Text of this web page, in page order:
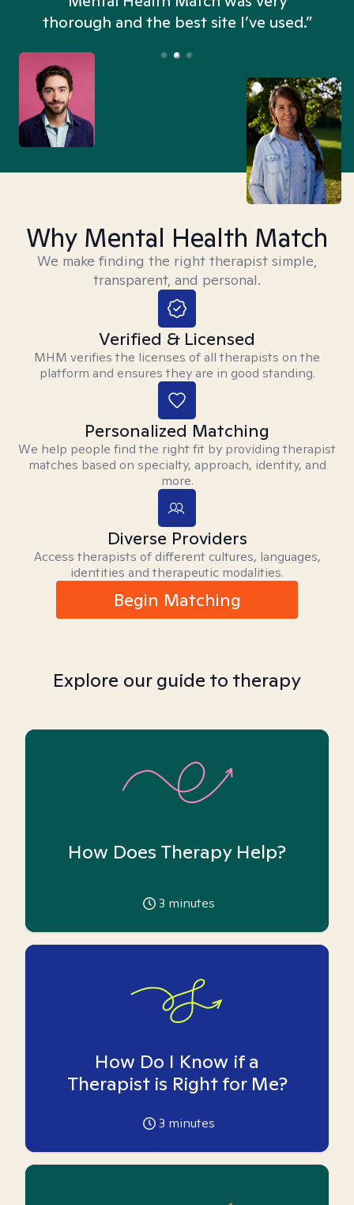
thorough and the best site I’ve used.”
Why Mental Health Match
We make finding the right therapist simple,
transparent, and personal.
Verified & Licensed
MHM verifies the licenses of all therapists on the
platform and ensures they are in good standing.
Personalized Matching
We help people find the right fit by providing therapist
matches based on specialty, approach, identity, and
more.
Diverse Providers
Access therapists of different cultures, languages,
identities and therapeutic modalities.
Begin Matching
Explore our guide to therapy
How Does Therapy Help?
3 minutes
How Do I Know if a
Therapist is Right for Me?
3 minutes